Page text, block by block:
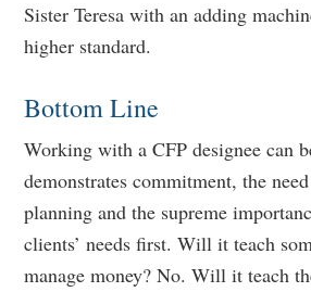
Sister Teresa with an adding
higher standard.
Bottom Line
Working with a CFP designee can
demonstrates commitment, the
planning and the supreme
clients’ needs first. Will it teach
manage money? No. Will it teach